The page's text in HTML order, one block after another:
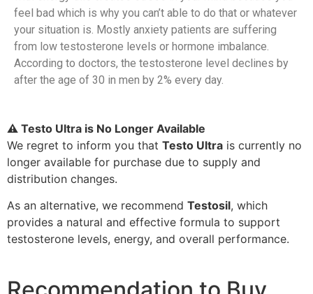
feel bad which is why you can’t able to do that or whatever
your situation is. Mostly anxiety patients are suffering
from low testosterone levels or hormone imbalance.
According to doctors, the testosterone level declines by
after the age of 30 in men by 2% every day.
⚠️ Testo Ultra is No Longer Available
We regret to inform you that Testo Ultra is currently no
longer available for purchase due to supply and
distribution changes.
As an alternative, we recommend Testosil, which
provides a natural and effective formula to support
testosterone levels, energy, and overall performance.